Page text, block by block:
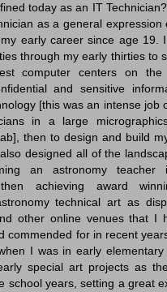
today as an IT
as a general
early career since age 19.
through my early thirties to
computer centers on
and sensitive
[this was an intense job
in a large
then to design and build
designed all of the
an astronomy teacher
then achieving award
technical art as
other online venues that I
commended for in recent
I was in early
special art projects as
school years, setting a great